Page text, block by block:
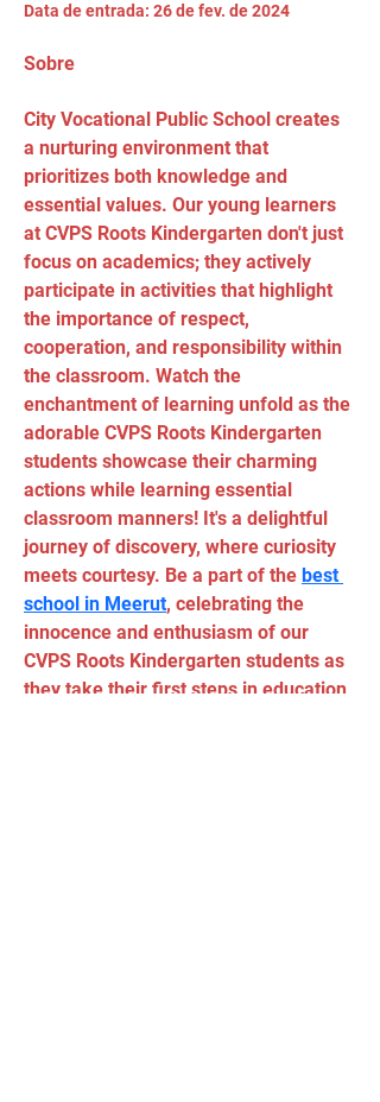
Data de entrada: 26 de fev. de 2024
Sobre
City Vocational Public School creates
a nurturing environment that
prioritizes both knowledge and
essential values. Our young learners
at CVPS Roots Kindergarten don't just
focus on academics; they actively
participate in activities that highlight
the importance of respect,
cooperation, and responsibility within
the classroom. Watch the
enchantment of learning unfold as the
adorable CVPS Roots Kindergarten
students showcase their charming
actions while learning essential
classroom manners! It's a delightful
journey of discovery, where curiosity
meets courtesy. Be a part of the best
school in Meerut, celebrating the
innocence and enthusiasm of our
CVPS Roots Kindergarten students as
they take their first steps in education